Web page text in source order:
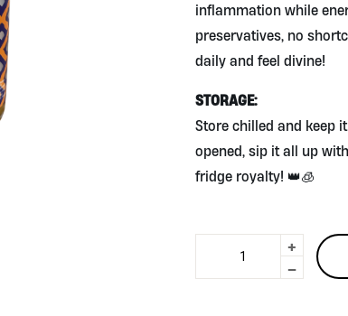
inflammation while
preservatives, no
daily and feel divine!
STORAGE:
Store chilled and keep
opened, sip it all up
fridge royalty! 👑🧊
Turmeric
Jamu
+
-